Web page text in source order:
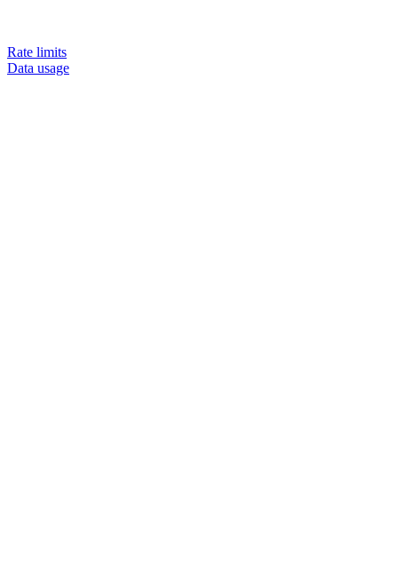
Rate limits
Data usage